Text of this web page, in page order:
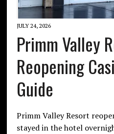
JULY 24, 2026
Primm Valley
Reopening
Guide
Primm Valley Resort
stayed in the hotel